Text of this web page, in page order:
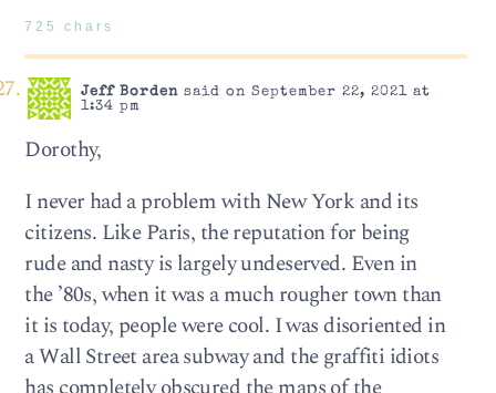
725 chars
Jeff Bordensaid on September 22, 2021 at
1:34 pm
Dorothy,
I never had a problem with New York and its
citizens. Like Paris, the reputation for being
rude and nasty is largely undeserved. Even in
the ’80s, when it was a much rougher town than
it is today, people were cool. I was disoriented in
a Wall Street area subway and the graffiti idiots